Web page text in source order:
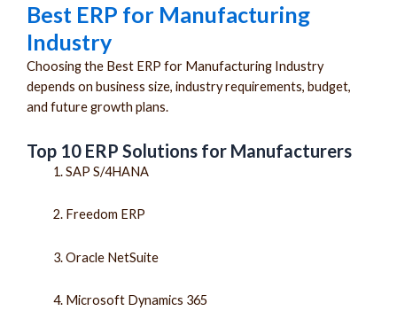
Best ERP for Manufacturing
Industry
Choosing the Best ERP for Manufacturing Industry
depends on business size, industry requirements, budget,
and future growth plans.
Top 10 ERP Solutions for Manufacturers
SAP S/4HANA
Freedom ERP
Oracle NetSuite
Microsoft Dynamics 365